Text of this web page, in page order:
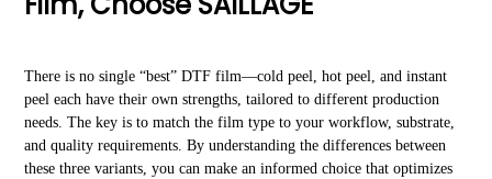
There is no single “best” DTF film—cold peel, hot peel, and instant
peel each have their own strengths, tailored to different production
needs. The key is to match the film type to your workflow, substrate,
and quality requirements. By understanding the differences between
these three variants, you can make an informed choice that optimizes